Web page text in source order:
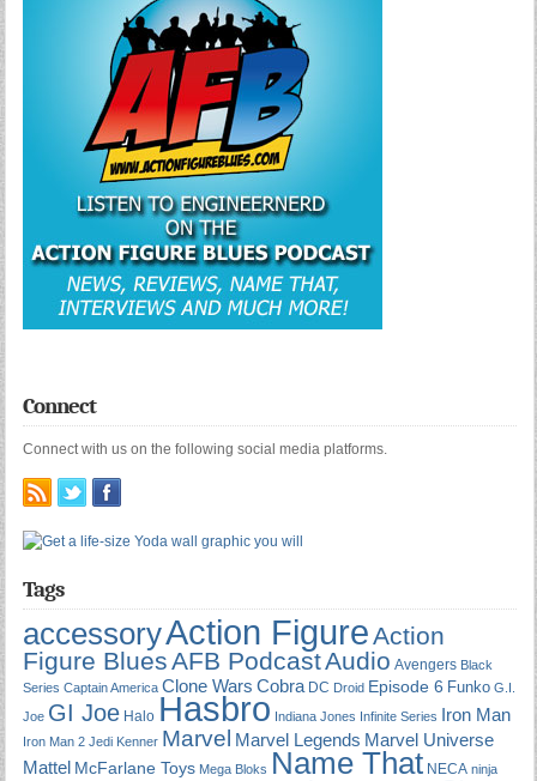
Connect
Connect with us on the following social media platforms.
Tags
accessoryAction Figure Action
Figure Blues AFB PodcastAudio Avengers Black
Series Captain America Clone Wars Cobra DC Droid Episode 6 Funko G.I.
Joe GI Joe Halo Hasbro Indiana Jones Infinite Series Iron Man
Iron Man 2 Jedi Kenner Marvel Marvel Legends Marvel Universe
Mattel McFarlane Toys Mega Bloks Name That NECA ninja